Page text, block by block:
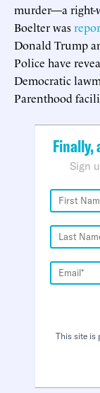
murder—a right-
Boelter was
Donald Trump
Police have
Democratic
Parenthood
Finally,
Sign
This site is